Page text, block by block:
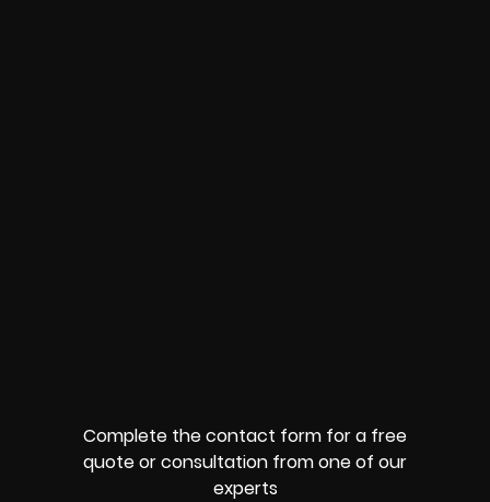
Complete the contact form for a free
quote or consultation from one of our
experts